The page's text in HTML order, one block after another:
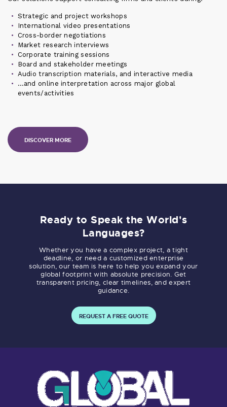
Strategic and project workshops
International video presentations
Cross-border negotiations
Market research interviews
Corporate training sessions
Board and stakeholder meetings
Audio transcription materials, and interactive media
…and online interpretation across major global
events/activities
DISCOVER MORE
Ready to Speak the World's
Languages?
Whether you have a complex project, a tight
deadline, or need a customized enterprise
solution, our team is here to help you expand your
global footprint with absolute precision. Get
transparent pricing, clear timelines, and expert
guidance.
REQUEST A FREE QUOTE